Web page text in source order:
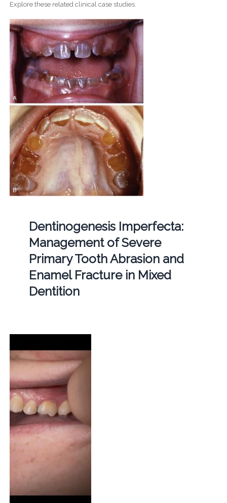
Explore these related clinical case studies.
Dentinogenesis Imperfecta:
Management of Severe
Primary Tooth Abrasion and
Enamel Fracture in Mixed
Dentition